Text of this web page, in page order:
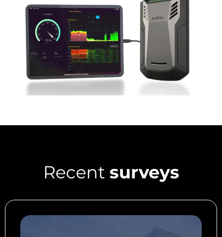
Recent surveys